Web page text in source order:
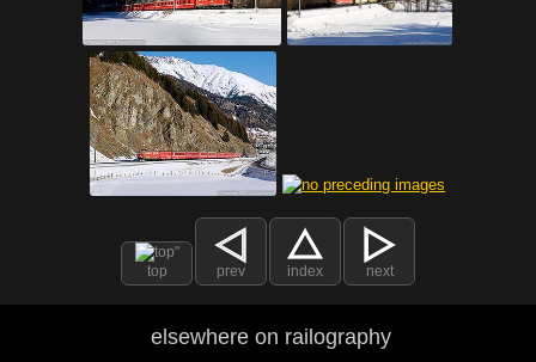
top prev index next
elsewhere on railography